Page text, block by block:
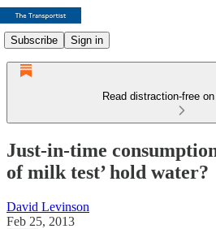
Subscribe Sign in
Read distraction-free
Just-in-time
of milk test’ hold water?
David Levinson
Feb 25, 2013